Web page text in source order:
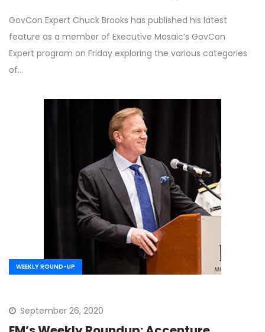
GovCon Expert Chuck Brooks has published his latest
feature as a member of Executive Mosaic’s GovCon
Expert program on Friday exploring the various categories
of…
WEEKLY ROUND-UP
September 26, 2020